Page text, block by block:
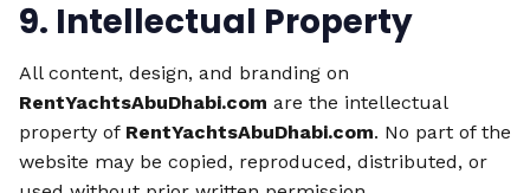
9. Intellectual Property
All content, design, and branding on
RentYachtsAbuDhabi.com are the intellectual
property of RentYachtsAbuDhabi.com. No part of the
website may be copied, reproduced, distributed, or